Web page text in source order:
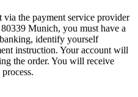
the payment service provider
Munich, you must have a
identify yourself
instruction. Your account will
the order. You will receive